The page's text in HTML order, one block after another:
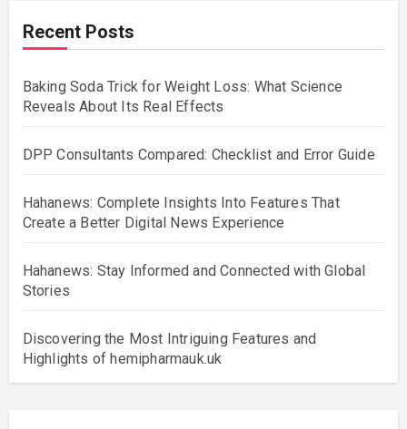
Recent Posts
Baking Soda Trick for Weight Loss: What Science
Reveals About Its Real Effects
DPP Consultants Compared: Checklist and Error Guide
Hahanews: Complete Insights Into Features That
Create a Better Digital News Experience
Hahanews: Stay Informed and Connected with Global
Stories
Discovering the Most Intriguing Features and
Highlights of hemipharmauk.uk